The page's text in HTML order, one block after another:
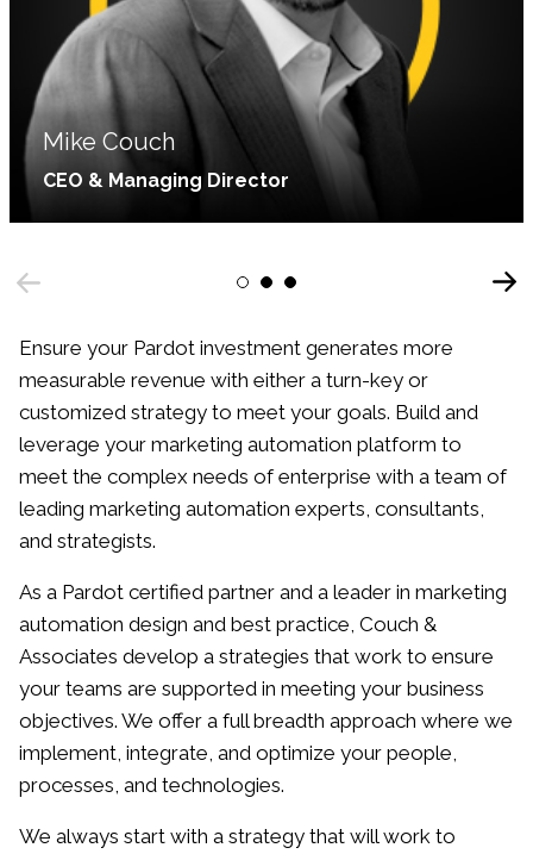
Previous
Mike Couch
CEO & Managing Director
He is passionate about helping companies adopt
latest technologies to keep up with trends. Mike
is a member of the Forbes Agency Council.
Next
1 2 3
Ensure your Pardot investment generates more
measurable revenue with either a turn-key or
customized strategy to meet your goals. Build and
leverage your marketing automation platform to
meet the complex needs of enterprise with a team of
leading marketing automation experts, consultants,
and strategists.
As a Pardot certified partner and a leader in marketing
automation design and best practice, Couch &
Associates develop a strategies that work to ensure
your teams are supported in meeting your business
objectives. We offer a full breadth approach where we
implement, integrate, and optimize your people,
processes, and technologies.
We always start with a strategy that will work to